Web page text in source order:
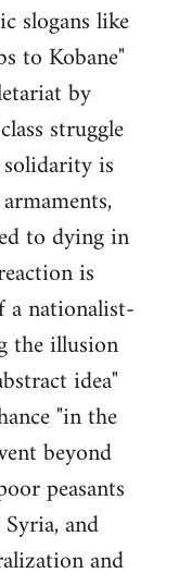
slogans like
to Kobane"
by
struggle
is
to dying in
is
a nationalist-
the illusion
idea"
"in the
beyond
peasants
and
and